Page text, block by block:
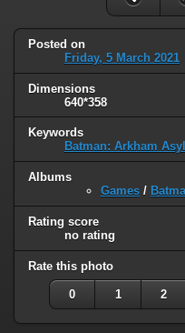
Posted on
Friday, 5 March 2021
Dimensions
640*358
Keywords
Batman: Arkham
Albums
Games /
Rating score
no rating
Rate this photo
0 1 2